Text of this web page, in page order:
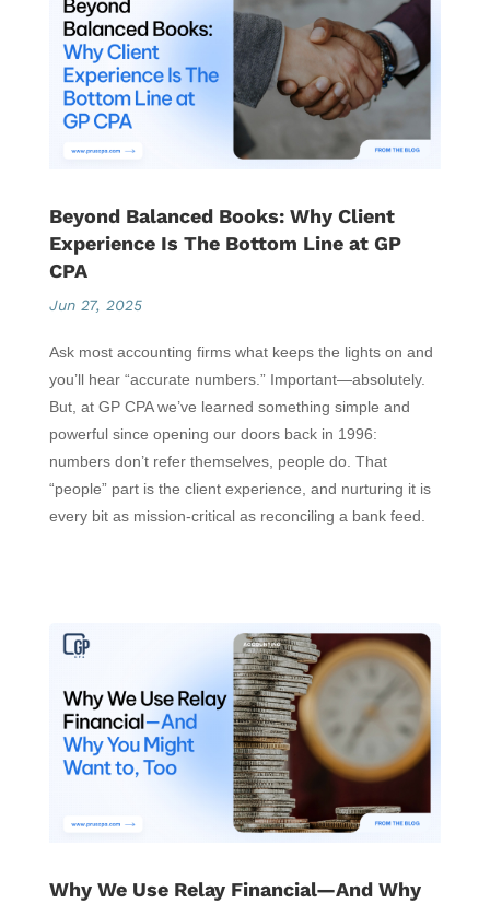
Beyond Balanced Books: Why Client
Experience Is The Bottom Line at GP
CPA
Jun 27, 2025
Ask most accounting firms what keeps the lights on and
you’ll hear “accurate numbers.” Important—absolutely.
But, at GP CPA we’ve learned something simple and
powerful since opening our doors back in 1996:
numbers don’t refer themselves, people do. That
“people” part is the client experience, and nurturing it is
every bit as mission-critical as reconciling a bank feed.
Why We Use Relay Financial—And Why